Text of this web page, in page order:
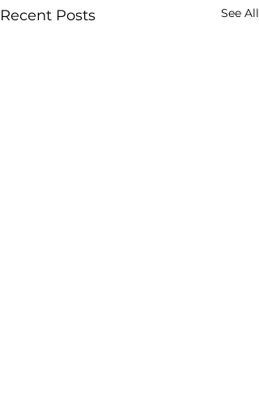
Recent Posts See All